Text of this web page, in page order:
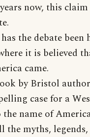
now, this
the debate
it is believed
came.
by Bristol
case for a
name of
the myths,